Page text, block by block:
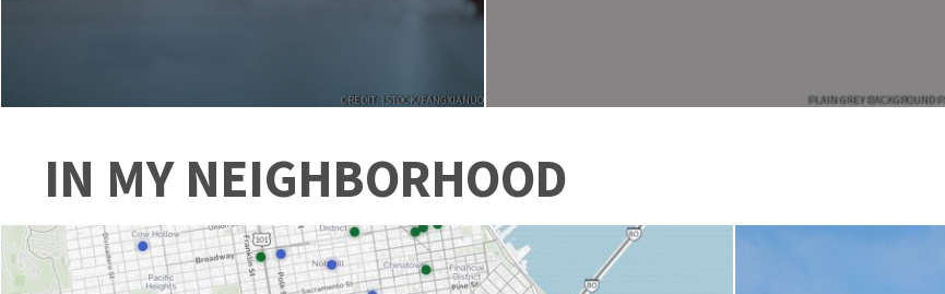
CREDIT: ISTOCK/FANGXIANUO PLAIN GREY BACKGROUND
IN MY NEIGHBORHOOD